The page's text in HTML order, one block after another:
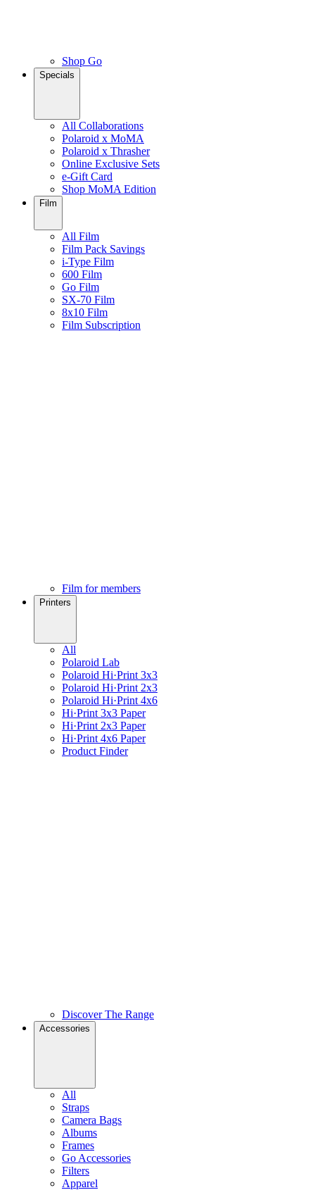
Shop Go
Specials
All Collaborations
Polaroid x MoMA
Polaroid x Thrasher
Online Exclusive Sets
e-Gift Card
Shop MoMA Edition
Film
All Film
Film Pack Savings
i-Type Film
600 Film
Go Film
SX-70 Film
8x10 Film
Film Subscription
Film for members
Printers
All
Polaroid Lab
Polaroid Hi·Print 3x3
Polaroid Hi·Print 2x3
Polaroid Hi·Print 4x6
Hi·Print 3x3 Paper
Hi·Print 2x3 Paper
Hi·Print 4x6 Paper
Product Finder
Discover The Range
Accessories
All
Straps
Camera Bags
Albums
Frames
Go Accessories
Filters
Apparel